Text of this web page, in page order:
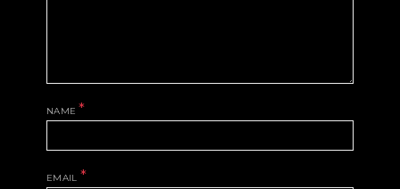
NAME *
EMAIL *